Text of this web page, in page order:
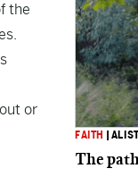
the
or
FAITH
The